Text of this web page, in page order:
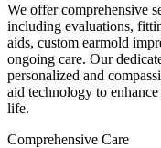
We offer comprehensive
including evaluations,
aids, custom earmold
ongoing care. Our
personalized and
aid technology to
life.
Comprehensive Care